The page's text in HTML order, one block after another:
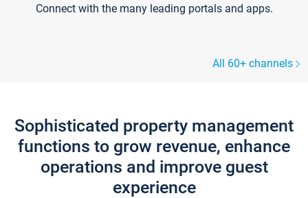
Connect with the many leading portals and apps.
All 60+ channels
Sophisticated property management
functions to grow revenue, enhance
operations and improve guest
experience